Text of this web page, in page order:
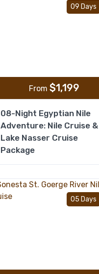
09 Days
From$1,199
08-Night Egyptian Nile
Adventure: Nile Cruise &
Lake Nasser Cruise
Package
05 Days